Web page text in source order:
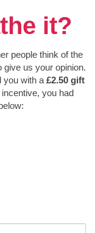
it?
people think of the
give us your opinion.
you with a £2.50 gift
you had